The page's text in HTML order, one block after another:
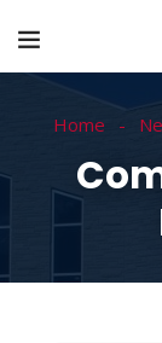
Home